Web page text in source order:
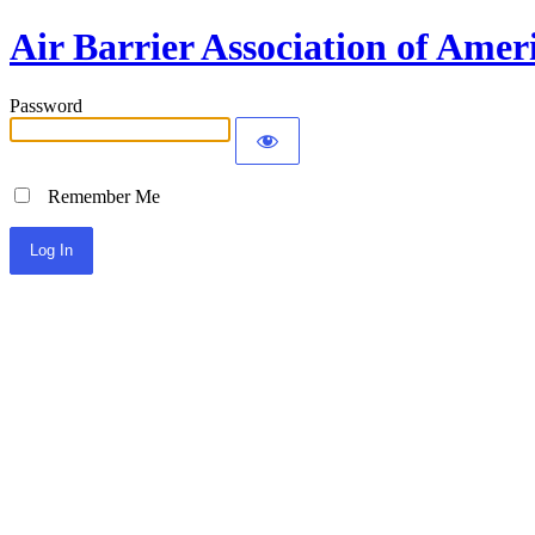
Air Barrier Association of
Password
Remember Me